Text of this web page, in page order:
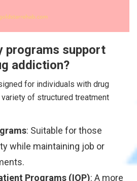
programs support
addiction?
for individuals with drug
of structured treatment
: Suitable for those
while maintaining job or
Programs (IOP): A more